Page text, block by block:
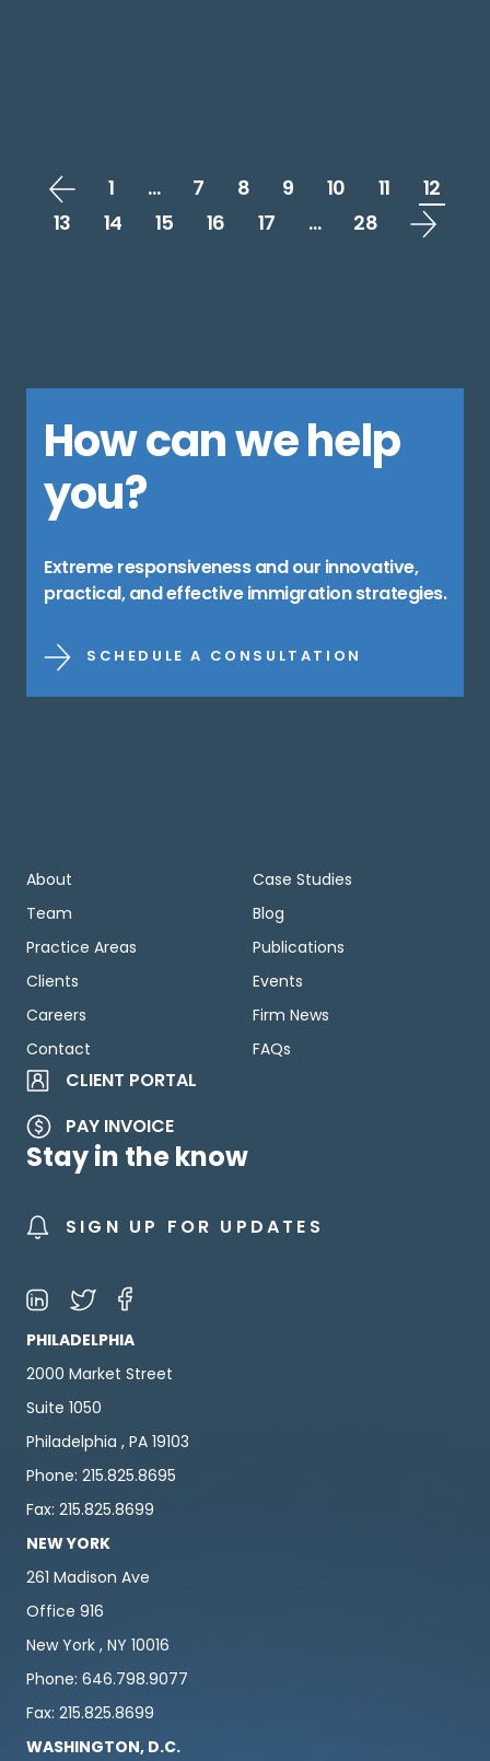
1 … 7 8 9 10 11
12
13
14 15 16 17 … 28
How can we help
you?
Extreme responsiveness and our innovative,
practical, and effective immigration strategies.
SCHEDULE A CONSULTATION
About
Team
Practice Areas
Clients
Careers
Contact
Case Studies
Blog
Publications
Events
Firm News
FAQs
CLIENT PORTAL
PAY INVOICE
Stay in the know
SIGN UP FOR UPDATES
PHILADELPHIA
2000 Market Street
Suite 1050
Philadelphia , PA 19103
Phone: 215.825.8695
Fax: 215.825.8699
NEW YORK
261 Madison Ave
Office 916
New York , NY 10016
Phone: 646.798.9077
Fax: 215.825.8699
WASHINGTON, D.C.